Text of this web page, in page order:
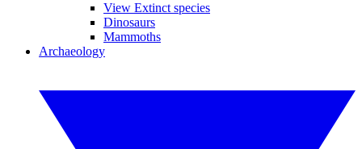
View Extinct species
Dinosaurs
Mammoths
Archaeology